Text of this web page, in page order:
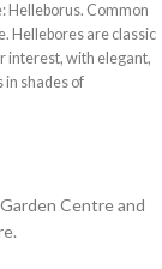
Helleborus. Common
Hellebores are classic
interest, with elegant,
in shades of
Centre and